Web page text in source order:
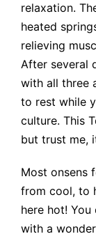
relaxation.
heated
relieving
After several
with all three
to rest while
culture. This
but trust me,
Most onsens
from cool, to
here hot!
with a